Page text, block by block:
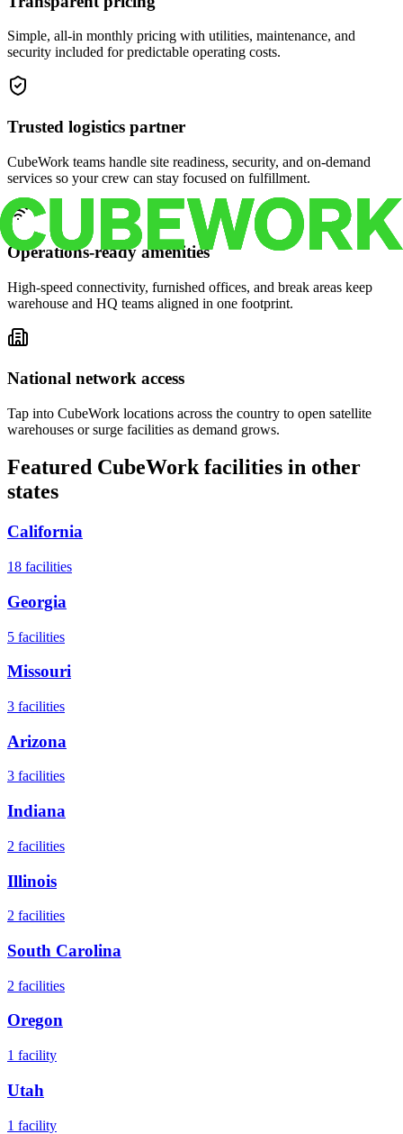
Simple, all-in monthly pricing with utilities, maintenance, and
security included for predictable operating costs.
Trusted logistics partner
CubeWork teams handle site readiness, security, and on-demand
services so your crew can stay focused on fulfillment.
Operations-ready amenities
High-speed connectivity, furnished offices, and break areas keep
warehouse and HQ teams aligned in one footprint.
National network access
Tap into CubeWork locations across the country to open satellite
warehouses or surge facilities as demand grows.
Featured CubeWork facilities in other
states
California
18 facilities
Georgia
5 facilities
Missouri
3 facilities
Arizona
3 facilities
Indiana
2 facilities
Illinois
2 facilities
South Carolina
2 facilities
Oregon
1 facility
Utah
1 facility